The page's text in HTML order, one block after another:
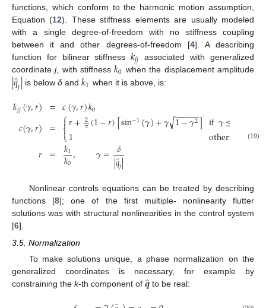
functions, which conform to the harmonic motion assumption,
Equation (12). These stiffness elements are usually modeled
with a single degree-of-freedom with no stiffness coupling
between it and other degrees-of-freedom [4]. A describing
function for bilinear stiffness𝑘𝑗𝑗
associated with generalized
coordinatej, with stiffness𝑘0 when the displacement amplitude
|𝑞̂
𝑗| is belowδ and𝑘1 when it is above, is:
𝑘𝑗𝑗(𝛾,𝑟)
𝑐(𝛾,𝑟)
𝑟
=
=
=
𝑐(𝛾,𝑟)𝑘0
⎧
⎩
⎨

𝑟+2
𝜋(1−𝑟)[sin−1(𝛾)+𝛾1−𝛾2
− −
−−−−
√ ]
1 if𝛾≤
otherwise
𝑘1
𝑘0, 𝛾= 𝛿
|𝑞̂
𝑗|
(19)
Nonlinear controls equations can be treated by describing
functions [8]; one of the first multiple- nonlinearity flutter
solutions was with structural nonlinearities in the control system
[6].
3.5. Normalization
To make solutions unique, a phase normalization on the
generalized coordinates is necessary, for example by
constraining the k-th component of 𝒒̂to be real: